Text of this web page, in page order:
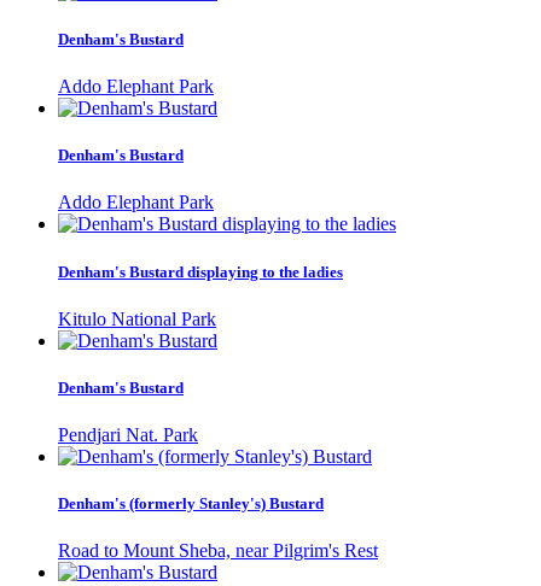
Denham's Bustard
Addo Elephant Park
Denham's Bustard
Addo Elephant Park
Denham's Bustard displaying to the ladies
Kitulo National Park
Denham's Bustard
Pendjari Nat. Park
Denham's (formerly Stanley's) Bustard
Road to Mount Sheba, near Pilgrim's Rest